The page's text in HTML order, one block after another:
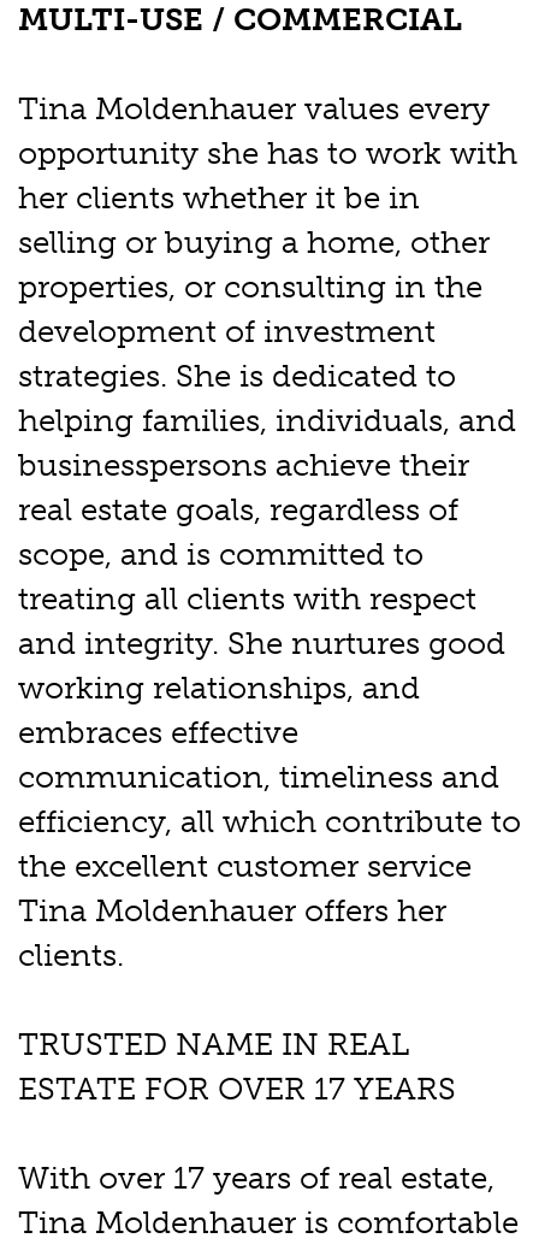
MULTI-USE / COMMERCIAL
Tina Moldenhauer values every
opportunity she has to work with
her clients whether it be in
selling or buying a home, other
properties, or consulting in the
development of investment
strategies. She is dedicated to
helping families, individuals, and
businesspersons achieve their
real estate goals, regardless of
scope, and is committed to
treating all clients with respect
and integrity. She nurtures good
working relationships, and
embraces effective
communication, timeliness and
efficiency, all which contribute to
the excellent customer service
Tina Moldenhauer offers her
clients.
TRUSTED NAME IN REAL
ESTATE FOR OVER 17 YEARS
With over 17 years of real estate,
Tina Moldenhauer is comfortable